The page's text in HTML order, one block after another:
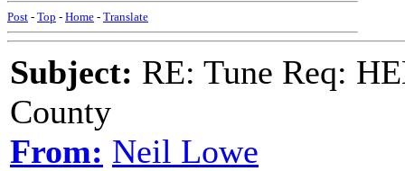
Post - Top - Home - Translate
Subject: RE: Tune Req:
County
From: Neil Lowe